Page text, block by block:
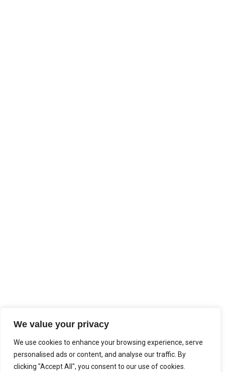
We value your privacy
We use cookies to enhance your browsing experience, serve
personalised ads or content, and analyse our traffic. By
clicking "Accept All", you consent to our use of cookies.